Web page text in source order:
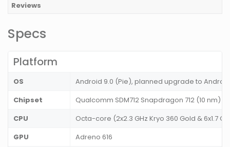
Reviews
Specs
Platform
OS
Android 9.0 (Pie), planned upgrade to Android
Chipset
Qualcomm SDM712 Snapdragon 712 (10 nm)
CPU
Octa-core (2x2.3 GHz Kryo 360 Gold & 6x1.7
GPU
Adreno 616